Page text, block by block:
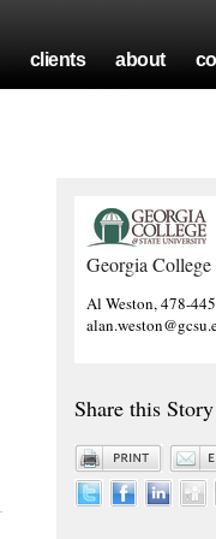
clients about
Georgia College
Al Weston, 478-
Share this Story